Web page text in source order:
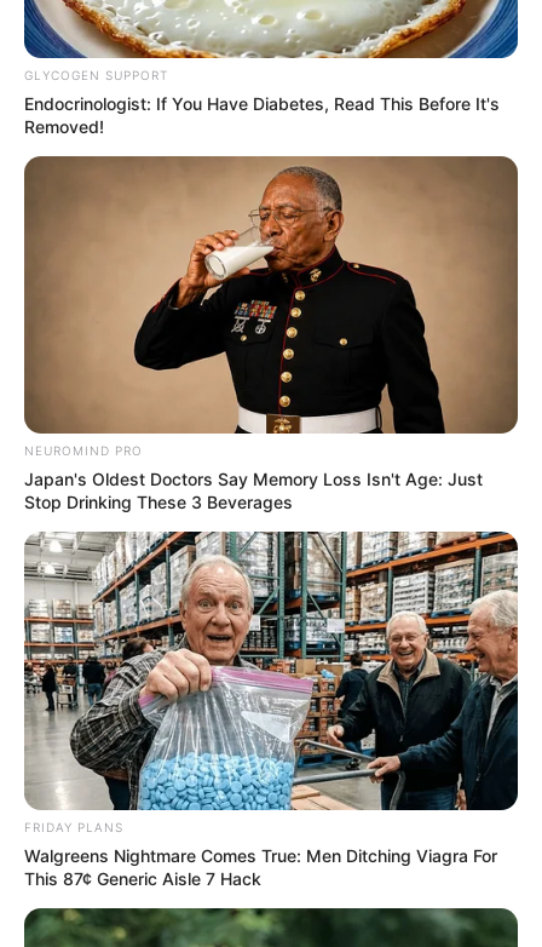
07/09/2020
RETROSPECTIVA - 17/11/2015 - Baile do Hawai no Espaço
Di Fiori - P.1
GLYCOGEN SUPPORT
Endocrinologist: If You Have Diabetes, Read This Before It's
Removed!
NEUROMIND PRO
Japan's Oldest Doctors Say Memory Loss Isn't Age: Just
Stop Drinking These 3 Beverages
FRIDAY PLANS
Walgreens Nightmare Comes True: Men Ditching Viagra For
This 87¢ Generic Aisle 7 Hack